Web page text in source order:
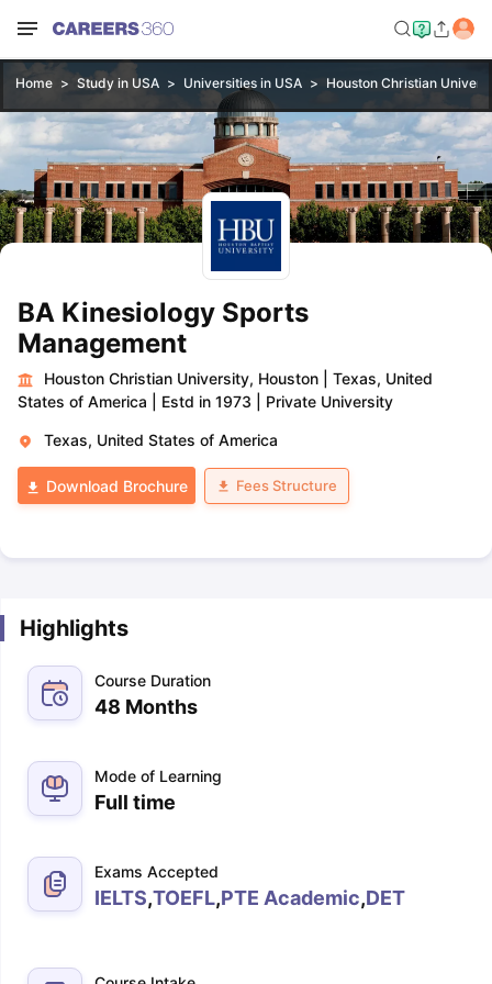
Home Study in USA Universities in USA Houston Christian
BA Kinesiology Sports
Management
Houston Christian University, Houston
Texas, United
States of America
Estd in 1973 Private University
Texas, United States of America
Download Brochure Fees Structure
Highlights
Course Duration
48 Months
Mode of Learning
Full time
Exams Accepted
IELTS,TOEFL,PTE Academic,DET